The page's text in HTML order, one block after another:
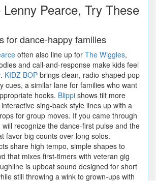
Lenny Pearce, Try These
for dance-happy families
often also line up for The Wiggles,
and call-and-response make kids feel
KIDZ BOP brings clean, radio-shaped pop
cues, a similar lane for families who want
hooks. Blippi shows tilt more
sing-back style lines up with a
for group moves. If you came through
will recognize the dance-first pulse and the
favor big counts over long solos.
share high tempo, simple shapes to
that mixes first-timers with veteran gig
is upbeat sound designed for short
still throwing a wink to grown-ups with